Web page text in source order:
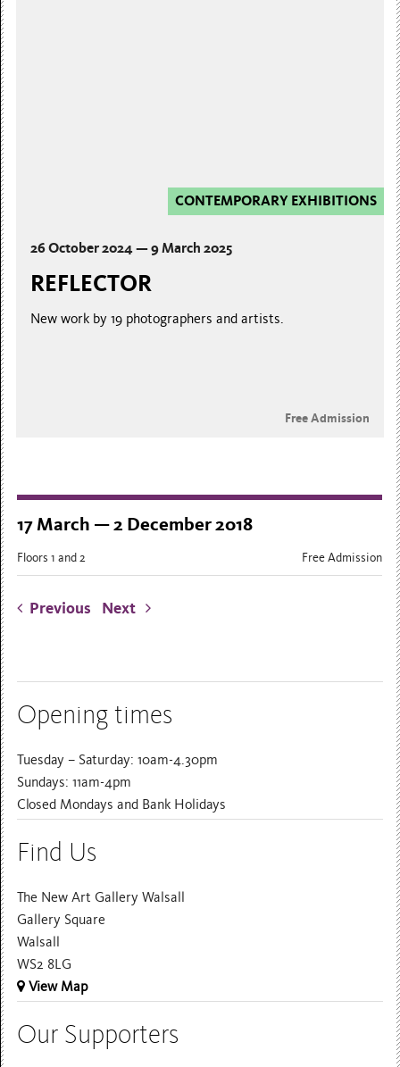
CONTEMPORARY EXHIBITIONS
26 October 2024 — 9 March 2025
REFLECTOR
New work by 19 photographers and artists.
Free Admission
17 March — 2 December 2018
Floors 1 and 2 Free Admission
Previous Next
Opening times
Tuesday – Saturday: 10am-4.30pm
Sundays: 11am-4pm
Closed Mondays and Bank Holidays
Find Us
The New Art Gallery Walsall
Gallery Square
Walsall
WS2 8LG
View Map
Our Supporters